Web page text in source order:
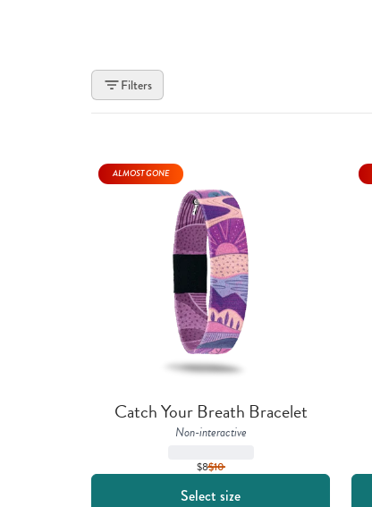
Filters
Catch Your Breath Bracelet
Non-interactive
$8$10
ALMOST GONE
Select size